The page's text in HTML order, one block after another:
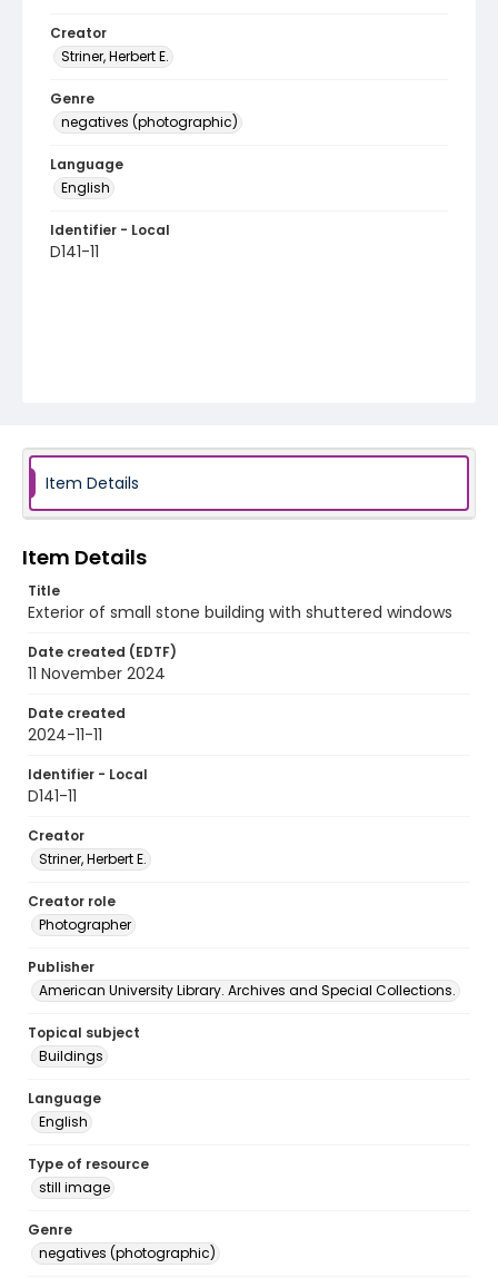
Creator
Striner, Herbert E.
Genre
negatives (photographic)
Language
English
Identifier - Local
D141-11
Item Details
Item Details
Title
Exterior of small stone building with shuttered windows
Date created (EDTF)
11 November 2024
Date created
2024-11-11
Identifier - Local
D141-11
Creator
Striner, Herbert E.
Creator role
Photographer
Publisher
American University Library. Archives and Special Collections.
Topical subject
Buildings
Language
English
Type of resource
still image
Genre
negatives (photographic)